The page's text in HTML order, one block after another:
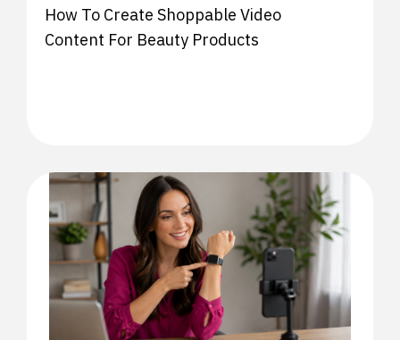
How To Create Shoppable Video
Content For Beauty Products